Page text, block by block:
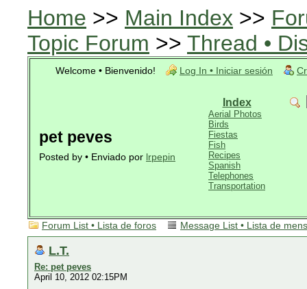
Home >> Main Index >>
Topic Forum >> Thread •
Welcome • Bienvenido! Log In • Iniciar sesión
pet peves
Posted by • Enviado por lrpepin
Index
Aerial Photos
Birds
Fiestas
Fish
Recipes
Spanish
Telephones
Transportation
Forum List • Lista de foros Message List • Lista de
L.T.
Re: pet peves
April 10, 2012 02:15PM